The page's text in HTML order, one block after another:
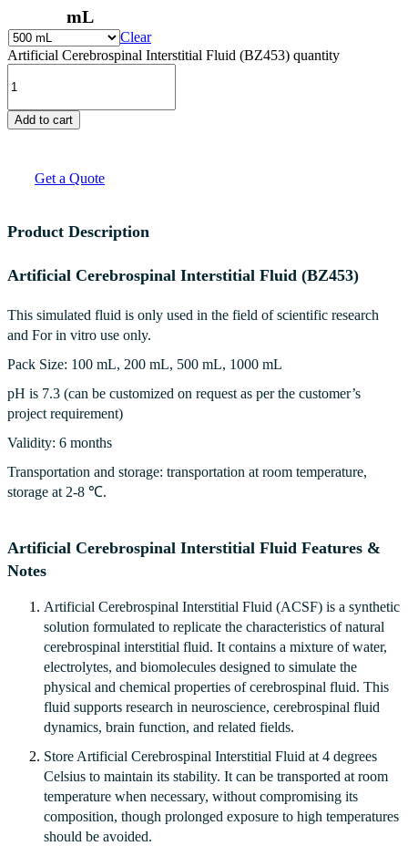
mL
Clear
Artificial Cerebrospinal Interstitial Fluid (BZ453) quantity
Add to cart
Get a Quote
Product Description
Artificial Cerebrospinal Interstitial Fluid (BZ453)
This simulated fluid is only used in the field of scientific research
and For in vitro use only.
Pack Size: 100 mL, 200 mL, 500 mL, 1000 mL
pH is 7.3 (can be customized on request as per the customer’s
project requirement)
Validity: 6 months
Transportation and storage: transportation at room temperature,
storage at 2-8 ℃.
Artificial Cerebrospinal Interstitial Fluid Features &
Notes
Artificial Cerebrospinal Interstitial Fluid (ACSF) is a synthetic
solution formulated to replicate the characteristics of natural
cerebrospinal interstitial fluid. It contains a mixture of water,
electrolytes, and biomolecules designed to simulate the
physical and chemical properties of cerebrospinal fluid. This
fluid supports research in neuroscience, cerebrospinal fluid
dynamics, brain function, and related fields.
Store Artificial Cerebrospinal Interstitial Fluid at 4 degrees
Celsius to maintain its stability. It can be transported at room
temperature when necessary, without compromising its
composition, though prolonged exposure to high temperatures
should be avoided.